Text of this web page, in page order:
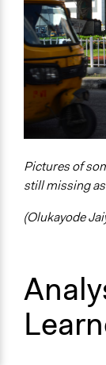
Pictures of
still missing
(Olukayode